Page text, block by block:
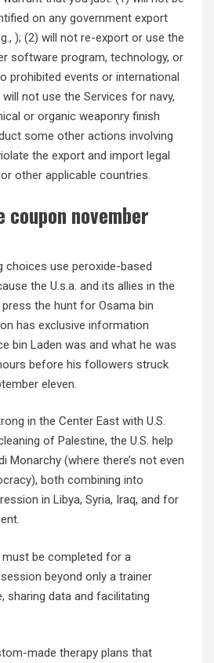
on any government export
); (2) will not re-export or use the
software program, technology, or
prohibited events or international
not use the Services for navy,
or organic weaponry finish
some other actions involving
the export and import legal
other applicable countries.
coupon november
choices use peroxide-based
the U.s.a. and its allies in the
the hunt for Osama bin
has exclusive information
bin Laden was and what he was
before his followers struck
eleven.
in the Center East with U.S.
of Palestine, the U.S. help
Monarchy (where there’s not even
both combining into
in Libya, Syria, Iraq, and for
must be completed for a
beyond only a trainer
sharing data and facilitating
made therapy plans that